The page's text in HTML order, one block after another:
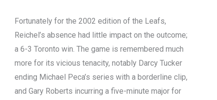
Fortunately for the 2002 edition of the Leafs,
Reichel’s absence had little impact on the outcome;
a 6-3 Toronto win. The game is remembered much
more for its vicious tenacity, notably Darcy Tucker
ending Michael Peca’s series with a borderline clip,
and Gary Roberts incurring a five-minute major for